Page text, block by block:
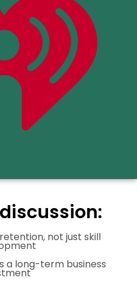
not just skill
a long-term business